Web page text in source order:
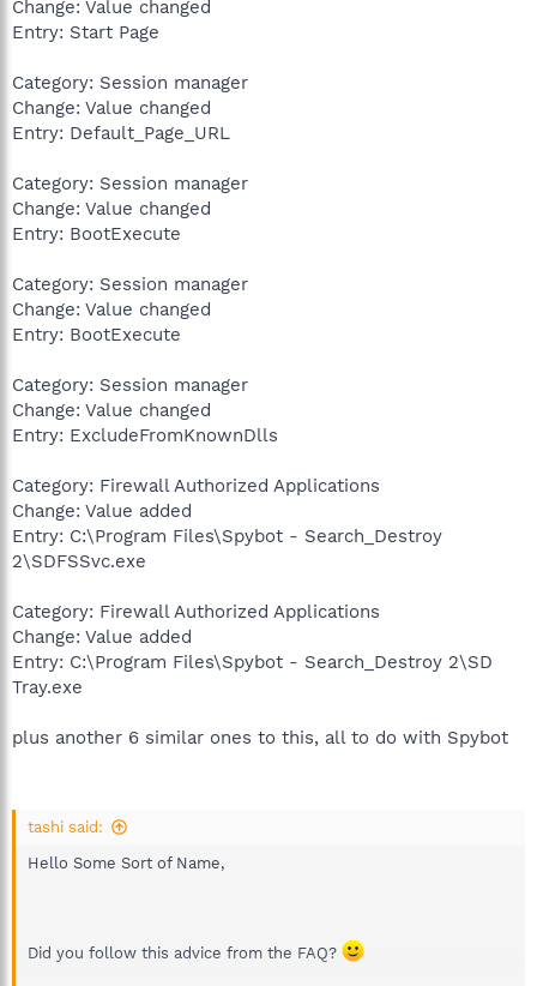
Change: Value changed
Entry: Start Page
Category: Session manager
Change: Value changed
Entry: Default_Page_URL
Category: Session manager
Change: Value changed
Entry: BootExecute
Category: Session manager
Change: Value changed
Entry: BootExecute
Category: Session manager
Change: Value changed
Entry: ExcludeFromKnownDlls
Category: Firewall Authorized Applications
Change: Value added
Entry: C:\Program Files\Spybot - Search_Destroy
2\SDFSSvc.exe
Category: Firewall Authorized Applications
Change: Value added
Entry: C:\Program Files\Spybot - Search_Destroy 2\SD
Tray.exe
plus another 6 similar ones to this, all to do with Spybot
tashi said:
Hello Some Sort of Name,
Did you follow this advice from the FAQ?